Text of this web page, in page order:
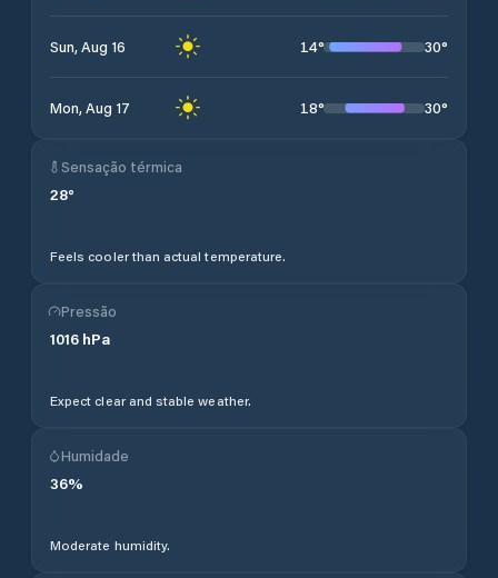
Sun, Aug 16 14° 30°
Mon, Aug 17 18° 30°
Sensação térmica
28°
Feels cooler than actual temperature.
Pressão
1016 hPa
Expect clear and stable weather.
Humidade
36%
Moderate humidity.